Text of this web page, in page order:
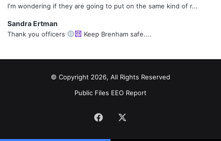
I'm wondering if they are going to put on the same kind of r...
Sandra Ertman
Thank you officers Keep Brenham safe....
© Copyright 2026, All Rights Reserved
Public Files EEO Report
Facebook